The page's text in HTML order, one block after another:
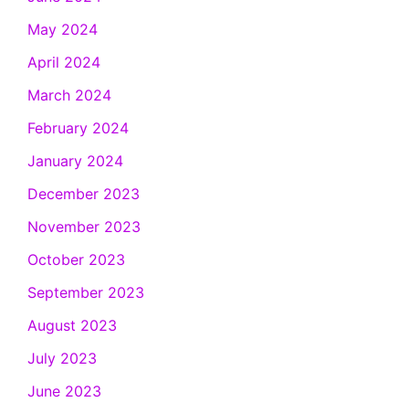
May 2024
April 2024
March 2024
February 2024
January 2024
December 2023
November 2023
October 2023
September 2023
August 2023
July 2023
June 2023